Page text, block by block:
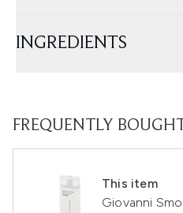
INGREDIENTS
FREQUENTLY
This item
Giovanni